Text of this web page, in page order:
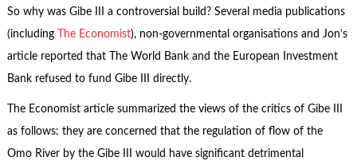
So why was Gibe III a controversial build? Several media publications
(including
The Economist), non-governmental organisations and Jon’s
article reported that The World Bank and the European Investment
Bank refused to fund Gibe III directly.
The Economist article summarized the views of the critics of Gibe III
as follows: they are concerned that the regulation of flow of the
Omo River by the Gibe III would have significant detrimental